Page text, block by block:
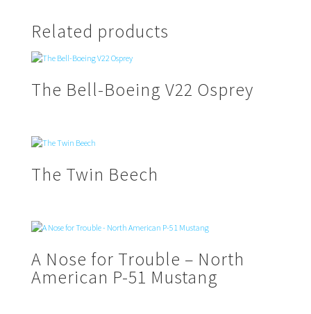
Related products
The Bell-Boeing V22 Osprey
The Twin Beech
A Nose for Trouble – North
American P-51 Mustang